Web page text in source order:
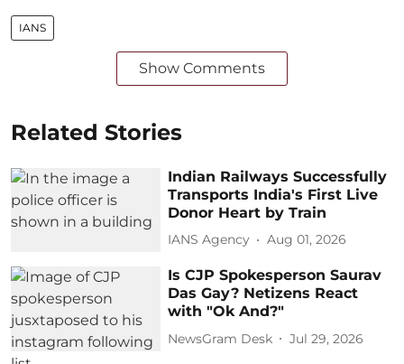
IANS
Show Comments
Related Stories
Indian Railways Successfully
Transports India's First Live
Donor Heart by Train
IANS Agency Aug 01, 2026
Is CJP Spokesperson Saurav
Das Gay? Netizens React
with "Ok And?"
NewsGram Desk Jul 29, 2026